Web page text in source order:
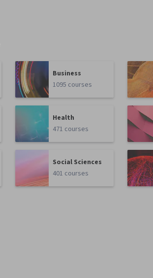
Business
1095 courses
Health
471 courses
Social Sciences
401 courses